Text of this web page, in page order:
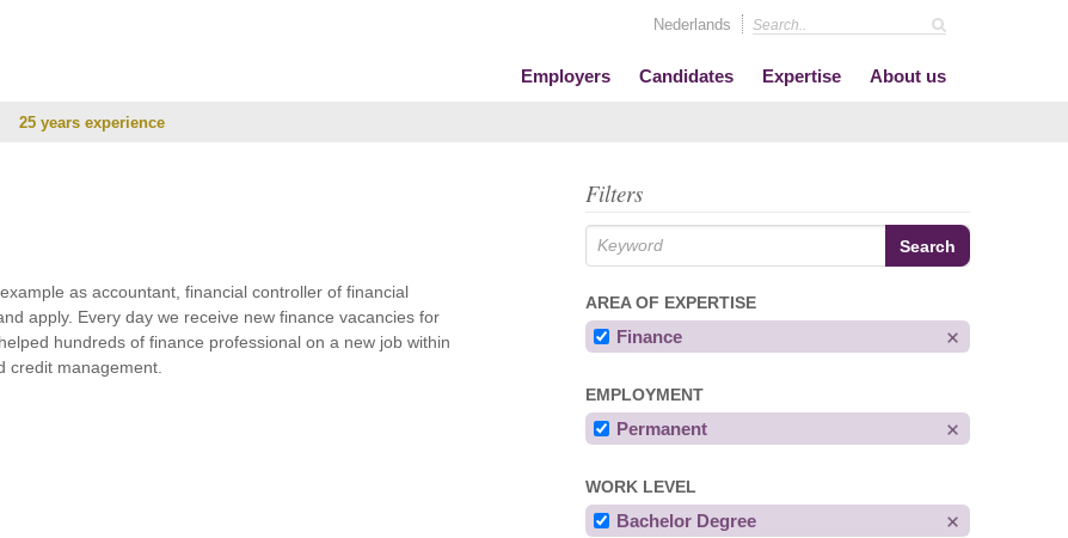
Nederlands
Employers Candidates Expertise About us
25 years experience
Filters
AREA OF EXPERTISE
Finance
EMPLOYMENT
Permanent
WORK LEVEL
Bachelor Degree
as accountant, financial controller of financial
apply. Every day we receive new finance vacancies for
hundreds of finance professional on a new job within
credit management.